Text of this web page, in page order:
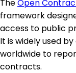
TheOpen
framework
access to public
It is widely used
worldwide to
contracts.